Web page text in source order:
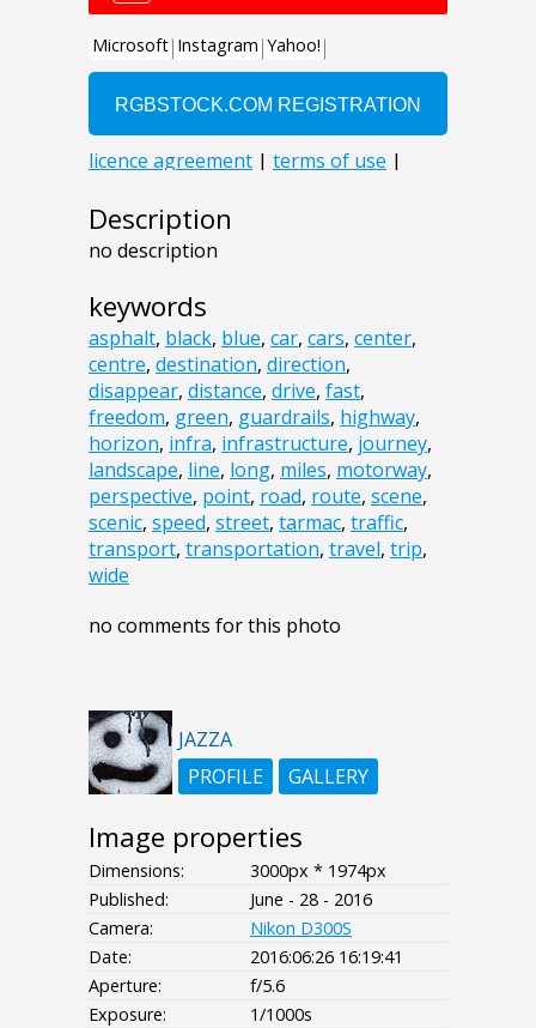
Description
no description
keywords
asphalt, black, blue, car, cars, center,
centre, destination, direction,
disappear, distance, drive, fast,
freedom, green, guardrails, highway,
horizon, infra, infrastructure, journey,
landscape, line, long, miles, motorway,
perspective, point, road, route, scene,
scenic, speed, street, tarmac, traffic,
transport, transportation, travel, trip,
wide
no comments for this photo
JAZZA
PROFILE
GALLERY
Image properties
Dimensions:
3000px * 1974px
Published:
June - 28 - 2016
Camera:
Nikon D300S
Date:
2016:06:26 16:19:41
Aperture:
f/5.6
Exposure:
1/1000s